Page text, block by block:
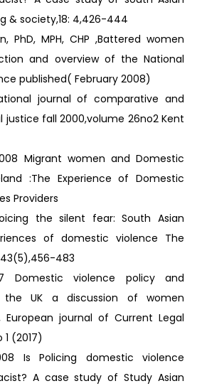
& society,18: 4,426-444
PhD, MPH, CHP ,Battered women
and overview of the National
published( February 2008)
journal of comparative and
justice fall 2000,volume 26no2 Kent
Migrant women and Domestic
:The Experience of Domestic
Providers
the silent fear: South Asian
of domestic violence The
483
Domestic violence policy and
the UK a discussion of women
European journal of Current Legal
1 (2017)
Is Policing domestic violence
A case study of Study Asian